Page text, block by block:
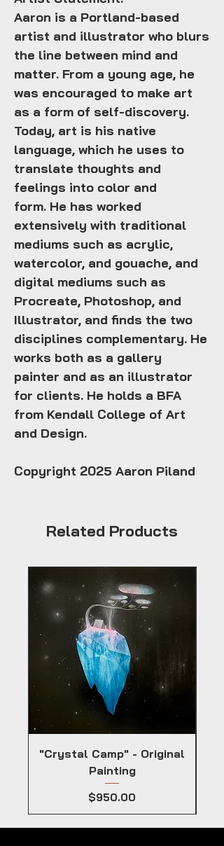
Aaron is a Portland-based
artist and illustrator who blurs
the line between mind and
matter. From a young age, he
was encouraged to make art
as a form of self-discovery.
Today, art is his native
language, which he uses to
translate thoughts and
feelings into color and
form. He has worked
extensively with traditional
mediums such as acrylic,
watercolor, and gouache, and
digital mediums such as
Procreate, Photoshop, and
Illustrator, and finds the two
disciplines complementary. He
works both as a gallery
painter and as an illustrator
for clients. He holds a BFA
from Kendall College of Art
and Design.
Copyright 2025 Aaron Piland
Related Products
"Crystal Camp" - Original
Painting
Price
$950.00